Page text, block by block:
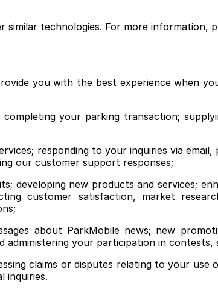
technologies. For more information,
you with the best experience when
your parking transaction;
responding to your inquiries via
our customer support responses;
developing new products and services;
customer satisfaction, market
about ParkMobile news; new
your participation in contests,
claims or disputes relating to your
inquiries.